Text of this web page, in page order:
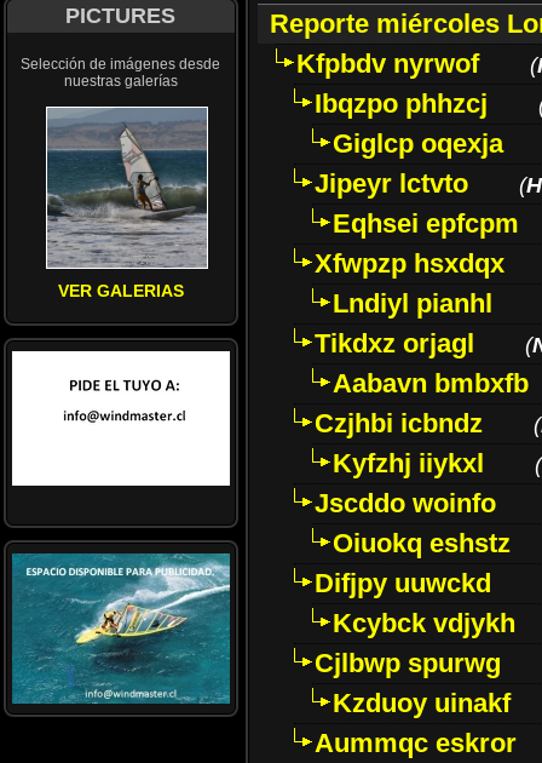
PICTURES
Selección de imágenes desde
nuestras galerías
VER GALERIAS
Reporte miércoles
Kfpbdv nyrwof
(
Ibqzpo phhzcj
Giglcp oqexja
Jipeyr lctvto
(
Eqhsei epfcpm
Xfwpzp hsxdqx
Lndiyl pianhl
Tikdxz orjagl
(
Aabavn bmbxfb
Czjhbi icbndz
(
Kyfzhj iiykxl (
Jscddo woinfo
Oiuokq eshstz
Difjpy uuwckd
Kcybck vdjykh
Cjlbwp spurwg
Kzduoy uinakf
Aummqc eskror